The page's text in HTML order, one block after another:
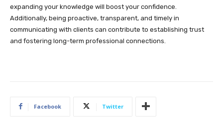
expanding your knowledge will boost your confidence.
Additionally, being proactive, transparent, and timely in
communicating with clients can contribute to establishing trust
and fostering long-term professional connections.
Facebook Twitter